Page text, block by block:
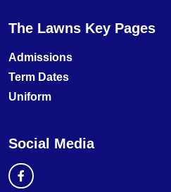
The Lawns Key Pages
Admissions
Term Dates
Uniform
Social Media